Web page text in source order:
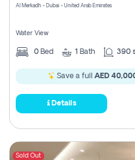
Al Merkadh - Dubai - United Arab Emirates
Water View
0 Bed 1 Bath 390
Save a full AED
Details
Sold Out